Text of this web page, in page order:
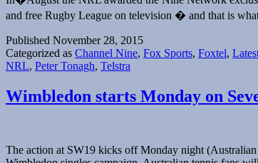
and free Rugby League on television � and that is
Published November 28, 2015
Categorized as Channel Nine, Fox Sports, Foxtel,
NRL, Peter Tonagh, Telstra
Wimbledon starts Monday on
The action at SW19 kicks off Monday night